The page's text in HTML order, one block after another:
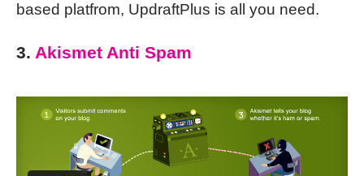
based platfrom, UpdraftPlus is all you need.
3. Akismet Anti Spam